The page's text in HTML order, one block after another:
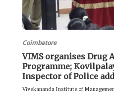
Coimbatore
VIMS organises Drug
Programme;
Inspector of Police
Vivekananda Institute of